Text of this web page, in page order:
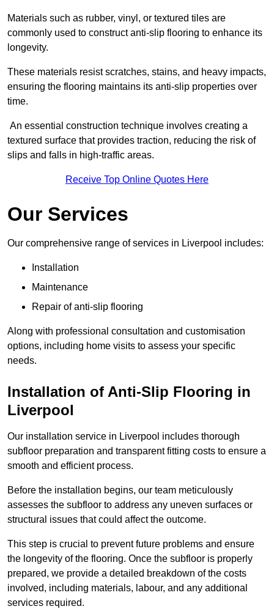
Materials such as rubber, vinyl, or textured tiles are
commonly used to construct anti-slip flooring to enhance its
longevity.
These materials resist scratches, stains, and heavy impacts,
ensuring the flooring maintains its anti-slip properties over
time.
An essential construction technique involves creating a
textured surface that provides traction, reducing the risk of
slips and falls in high-traffic areas.
Receive Top Online Quotes Here
Our Services
Our comprehensive range of services in Liverpool includes:
Installation
Maintenance
Repair of anti-slip flooring
Along with professional consultation and customisation
options, including home visits to assess your specific
needs.
Installation of Anti-Slip Flooring in
Liverpool
Our installation service in Liverpool includes thorough
subfloor preparation and transparent fitting costs to ensure a
smooth and efficient process.
Before the installation begins, our team meticulously
assesses the subfloor to address any uneven surfaces or
structural issues that could affect the outcome.
This step is crucial to prevent future problems and ensure
the longevity of the flooring. Once the subfloor is properly
prepared, we provide a detailed breakdown of the costs
involved, including materials, labour, and any additional
services required.